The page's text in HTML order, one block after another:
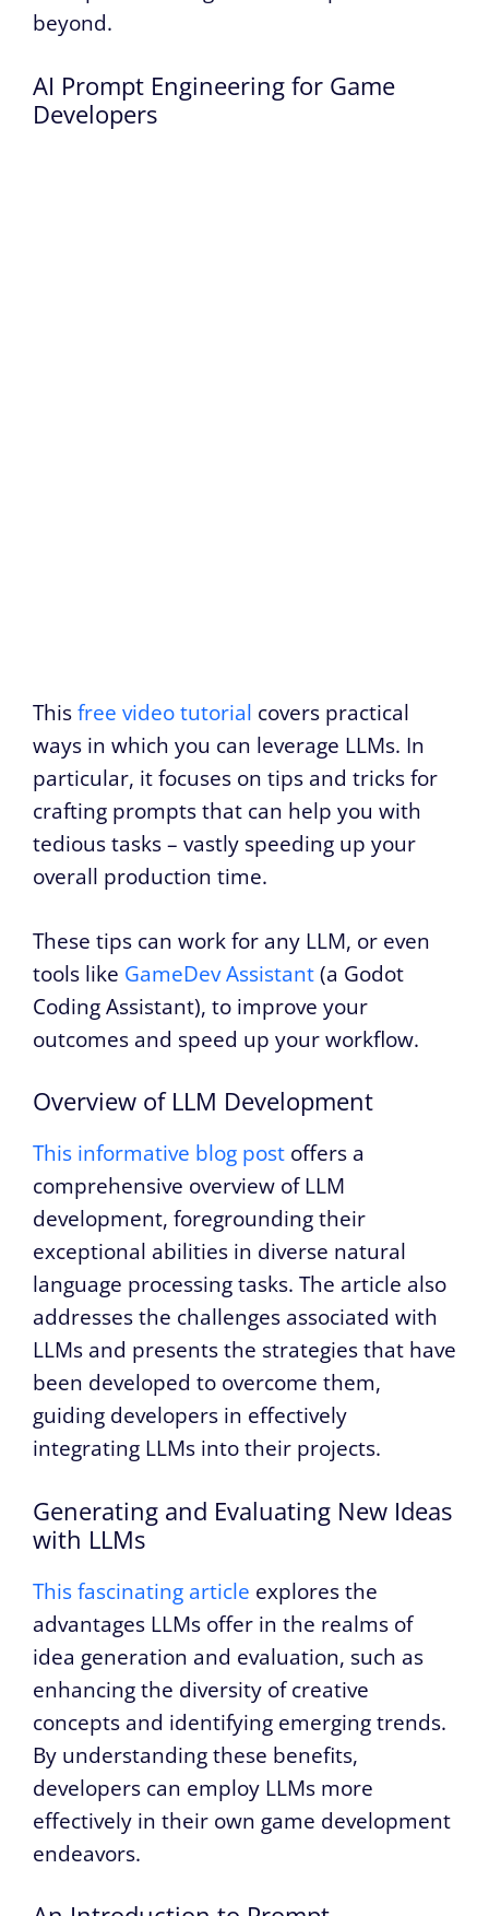
beyond.
AI Prompt Engineering for Game
Developers
Thisfree video tutorial covers practical
ways in which you can leverage LLMs. In
particular, it focuses on tips and tricks for
crafting prompts that can help you with
tedious tasks – vastly speeding up your
overall production time.
These tips can work for any LLM, or even
tools like GameDev Assistant(a Godot
Coding Assistant), to improve your
outcomes and speed up your workflow.
Overview of LLM Development
This informative blog post offers a
comprehensive overview of LLM
development, foregrounding their
exceptional abilities in diverse natural
language processing tasks. The article also
addresses the challenges associated with
LLMs and presents the strategies that have
been developed to overcome them,
guiding developers in effectively
integrating LLMs into their projects.
Generating and Evaluating New Ideas
with LLMs
This fascinating article explores the
advantages LLMs offer in the realms of
idea generation and evaluation, such as
enhancing the diversity of creative
concepts and identifying emerging trends.
By understanding these benefits,
developers can employ LLMs more
effectively in their own game development
endeavors.